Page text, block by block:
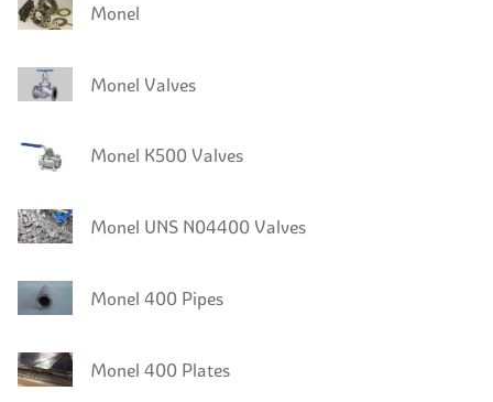
Monel
Monel Valves
Monel K500 Valves
Monel UNS N04400 Valves
Monel 400 Pipes
Monel 400 Plates